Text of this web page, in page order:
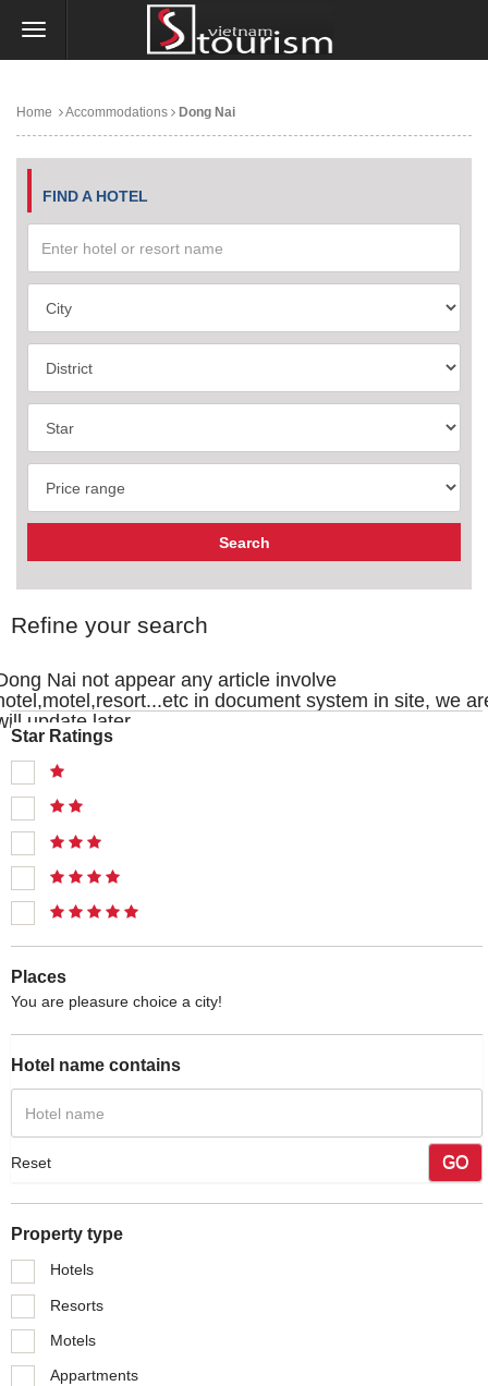
Home Accommodations Dong Nai
FIND A HOTEL
Refine your search
Nai not appear any article involve
in document system in site, we
update later
Star Ratings
Places
You are pleasure choice a city!
Hotel name contains
Reset GO
Property type
Hotels
Resorts
Motels
Appartments